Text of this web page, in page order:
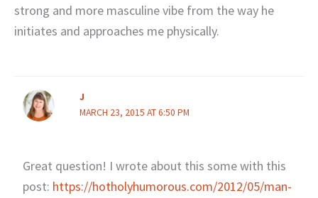
strong and more masculine vibe from the way he
initiates and approaches me physically.
J
MARCH 23, 2015 AT 6:50 PM
Great question! I wrote about this some with this
post: https://hotholyhumorous.com/2012/05/man-